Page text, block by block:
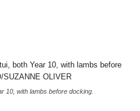
10, with lambs before docking.